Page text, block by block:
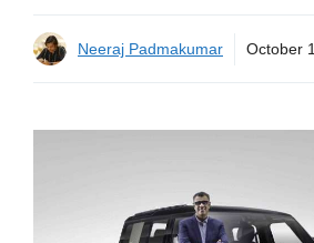
Neeraj Padmakumar October